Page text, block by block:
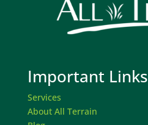
Important Links
Services
About All Terrain